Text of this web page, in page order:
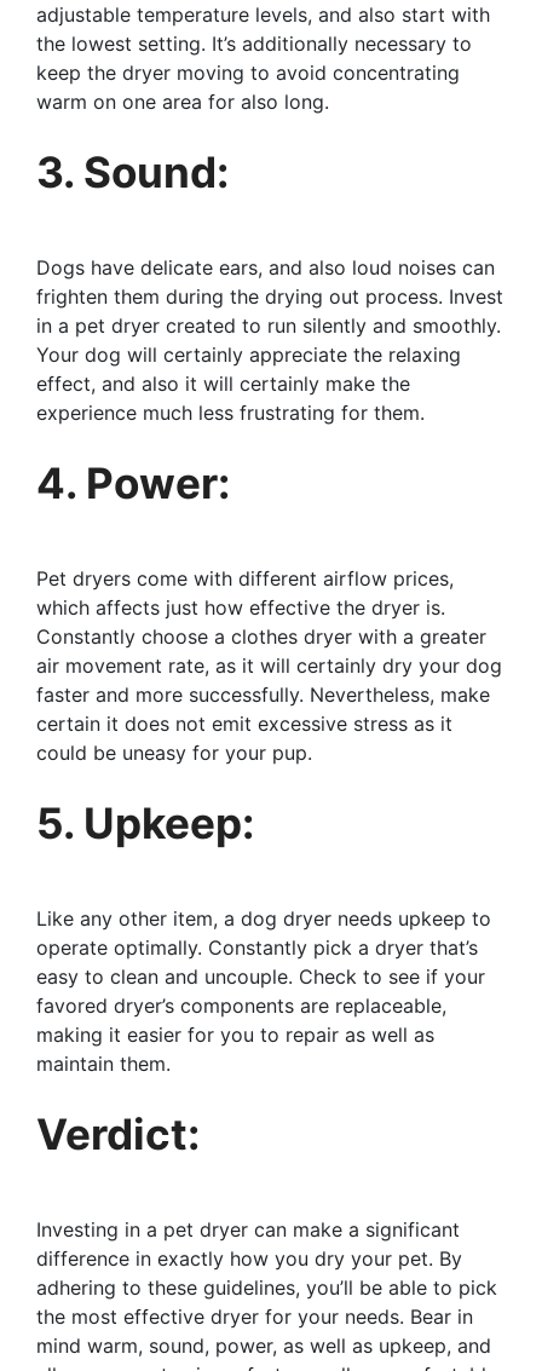
adjustable temperature levels, and also start with
the lowest setting. It’s additionally necessary to
keep the dryer moving to avoid concentrating
warm on one area for also long.
3. Sound:
Dogs have delicate ears, and also loud noises can
frighten them during the drying out process. Invest
in a pet dryer created to run silently and smoothly.
Your dog will certainly appreciate the relaxing
effect, and also it will certainly make the
experience much less frustrating for them.
4. Power:
Pet dryers come with different airflow prices,
which affects just how effective the dryer is.
Constantly choose a clothes dryer with a greater
air movement rate, as it will certainly dry your dog
faster and more successfully. Nevertheless, make
certain it does not emit excessive stress as it
could be uneasy for your pup.
5. Upkeep:
Like any other item, a dog dryer needs upkeep to
operate optimally. Constantly pick a dryer that’s
easy to clean and uncouple. Check to see if your
favored dryer’s components are replaceable,
making it easier for you to repair as well as
maintain them.
Verdict:
Investing in a pet dryer can make a significant
difference in exactly how you dry your pet. By
adhering to these guidelines, you’ll be able to pick
the most effective dryer for your needs. Bear in
mind warm, sound, power, as well as upkeep, and